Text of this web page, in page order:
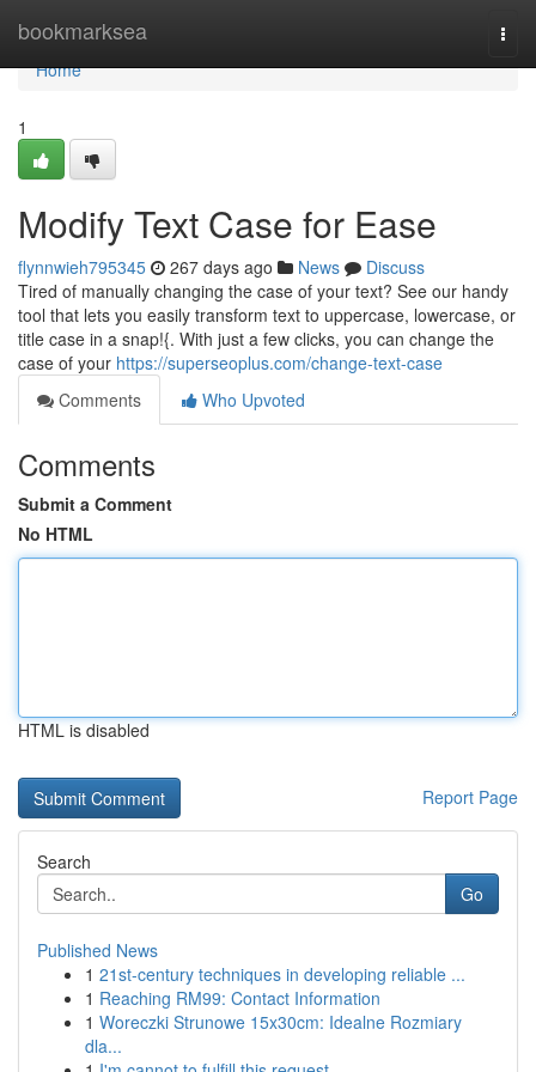
bookmarksea
Home
Home
1
Modify Text Case for Ease
flynnwieh795345 267 days ago News
Discuss
Tired of manually changing the case of your text? See our handy
tool that lets you easily transform text to uppercase, lowercase, or
title case in a snap!{. With just a few clicks, you can change the
case of your https://superseoplus.com/change-text-case
Comments
Who Upvoted
Comments
Submit a Comment
No HTML
HTML is disabled
Report Page
Search
Go
Published News
1 21st-century techniques in developing reliable ...
1 Reaching RM99: Contact Information
1 Woreczki Strunowe 15x30cm: Idealne Rozmiary
dla...